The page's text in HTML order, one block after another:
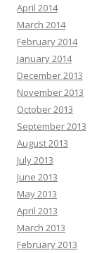
April 2014
March 2014
February 2014
January 2014
December 2013
November 2013
October 2013
September 2013
August 2013
July 2013
June 2013
May 2013
April 2013
March 2013
February 2013